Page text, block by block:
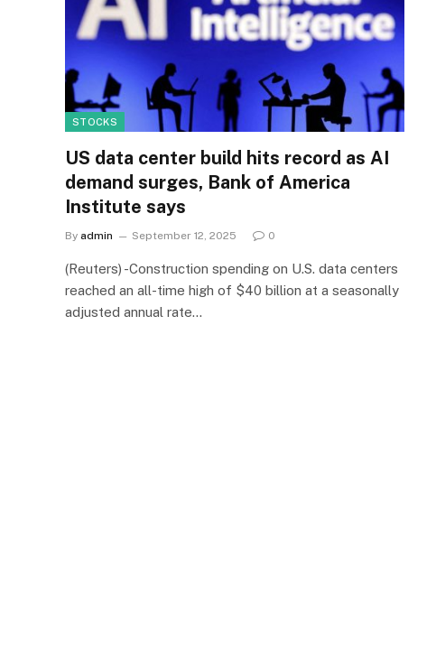
STOCKS
US data center build hits record as AI
demand surges, Bank of America
Institute says
By admin September 12, 2025 0
(Reuters) -Construction spending on U.S. data centers
reached an all-time high of $40 billion at a seasonally
adjusted annual rate…